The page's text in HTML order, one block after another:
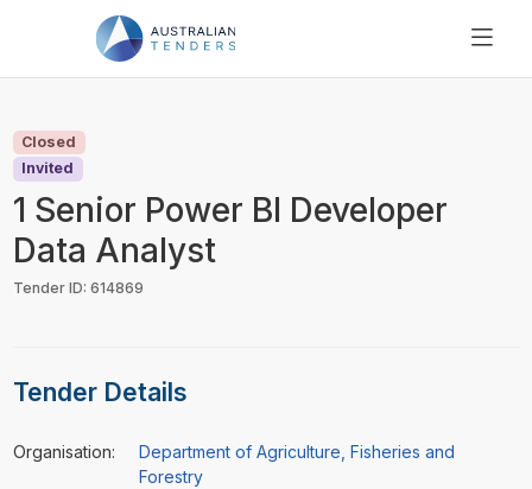
PRICING
ABOUT US
RESOURCES
Closed
Invited
1 Senior Power BI Developer
Data Analyst
Tender ID: 614869
Tender Details
Organisation:
Department of Agriculture, Fisheries and
Forestry